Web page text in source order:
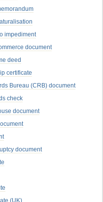
impediment
document
deed
certificate
Bureau (CRB) document
check
document
document
(UK)